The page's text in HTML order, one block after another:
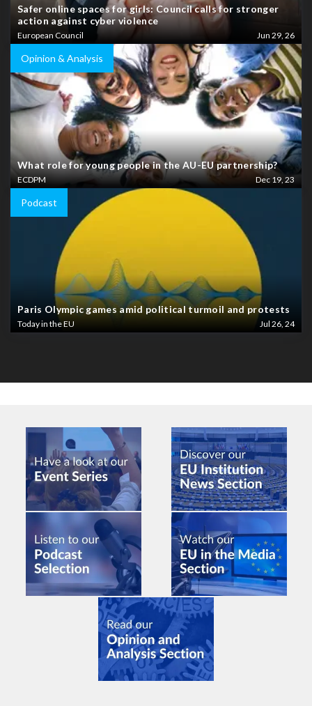
Safer online spaces for girls: Council calls for stronger
action against cyber violence
European Council Jun 29, 26
Opinion & Analysis
What role for young people in the AU-EU partnership?
ECDPM Dec 19, 23
Podcast
Paris Olympic games amid political turmoil and protests
Today in the EU Jul 26, 24